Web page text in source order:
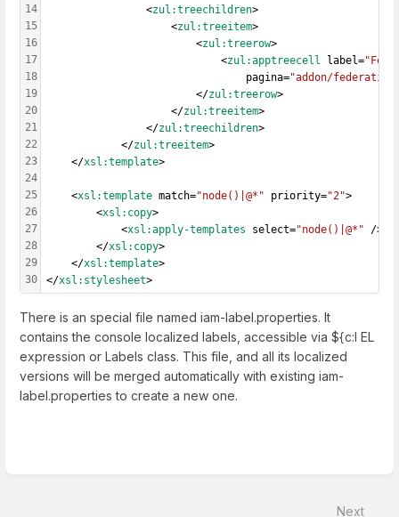
14
15
16
17
18
19
20
21
22
23
24
25
26
27
28
29
30
                <
zul:treechildren>
                    <
zul:treeitem>
                        <
zul:treerow>
                            <
zul:apptreecell label=
                                pagina=
"addon/
                        </
zul:treerow>
                    </
zul:treeitem>
                </
zul:treechildren>
            </
zul:treeitem>
    </
xsl:template>
    <
xsl:template match="node()|@*" priority="2">
        <
xsl:copy>
            <
xsl:apply-templates select="node()|@*" />
        </
xsl:copy>
    </
xsl:template>
</xsl:stylesheet>
There is an special file named iam-label.properties. It
contains the console localized labels, accessible via ${c:l EL
expression or Labels class. This file, and all its localized
versions will be merged automatically with existing iam-
label.properties to create a new one.
Next